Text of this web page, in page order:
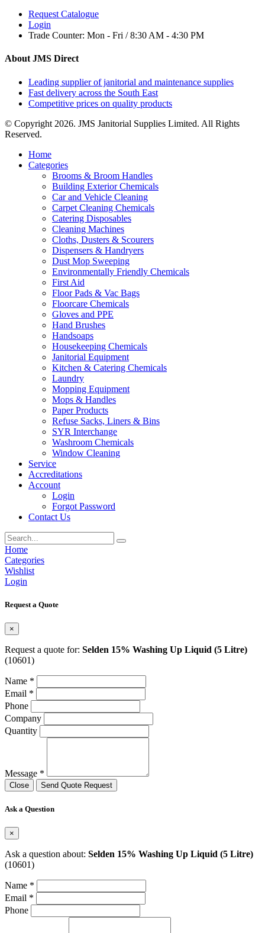
Request Catalogue
Login
Trade Counter: Mon - Fri / 8:30 AM - 4:30 PM
About JMS Direct
Leading supplier of janitorial and maintenance supplies
Fast delivery across the South East
Competitive prices on quality products
© Copyright 2026. JMS Janitorial Supplies Limited. All Rights
Reserved.
Home
Categories
Brooms & Broom Handles
Building Exterior Chemicals
Car and Vehicle Cleaning
Carpet Cleaning Chemicals
Catering Disposables
Cleaning Machines
Cloths, Dusters & Scourers
Dispensers & Handryers
Dust Mop Sweeping
Environmentally Friendly Chemicals
First Aid
Floor Pads & Vac Bags
Floorcare Chemicals
Gloves and PPE
Hand Brushes
Handsoaps
Housekeeping Chemicals
Janitorial Equipment
Kitchen & Catering Chemicals
Laundry
Mopping Equipment
Mops & Handles
Paper Products
Refuse Sacks, Liners & Bins
SYR Interchange
Washroom Chemicals
Window Cleaning
Service
Accreditations
Account
Login
Forgot Password
Contact Us
Home
Categories
Wishlist
Login
Request a Quote
×
Request a quote for: Selden 15% Washing Up Liquid (5 Litre)
(10601)
Name *
Email *
Phone
Company
Quantity
Message *
Close Send Quote Request
Ask a Question
×
Ask a question about: Selden 15% Washing Up Liquid (5 Litre)
(10601)
Name *
Email *
Phone